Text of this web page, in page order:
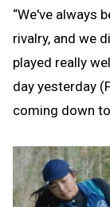
“We've always
rivalry, and we
played really
day yesterday
coming down